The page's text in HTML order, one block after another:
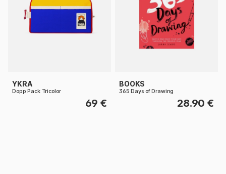
YKRA
Dopp Pack Tricolor
69 €
BOOKS
365 Days of Drawing
28.90 €